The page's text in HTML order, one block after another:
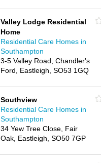
Valley Lodge Residential
Home
Residential Care Homes in
Southampton
3-5 Valley Road, Chandler's
Ford, Eastleigh, SO53 1GQ
Southview
Residential Care Homes in
Southampton
34 Yew Tree Close, Fair
Oak, Eastleigh, SO50 7GP